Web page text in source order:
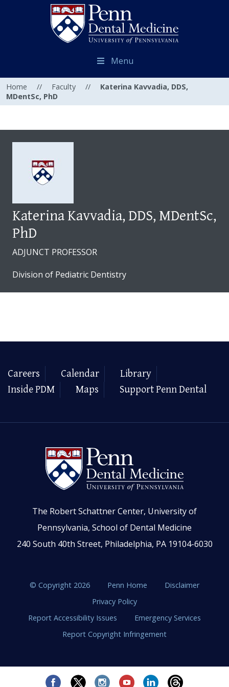
Menu
Home // Faculty //
Katerina Kavvadia, DDS,
MDentSc, PhD
Katerina Kavvadia, DDS, MDentSc,
PhD
ADJUNCT PROFESSOR
Division of Pediatric Dentistry
Careers Calendar
Library
Inside PDM
Maps Support Penn Dental
The Robert Schattner Center, University of
Pennsylvania, School of Dental Medicine
240 South 40th Street, Philadelphia, PA 19104-6030
© Copyright 2026 Penn Home
Disclaimer
Privacy Policy
Report Accessibility Issues
Emergency Services
Report Copyright Infringement